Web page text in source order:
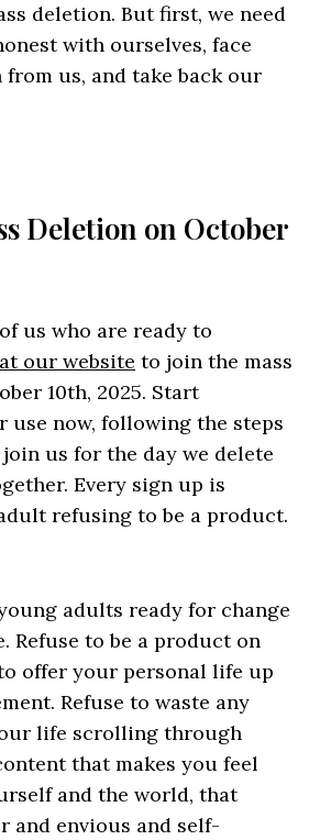
deletion. But first, we need
with ourselves, face
us, and take back our
Deletion on October
us who are ready to
our website to join the mass
10th, 2025. Start
use now, following the steps
join us for the day we delete
Every sign up is
refusing to be a product.
adults ready for change
Refuse to be a product on
offer your personal life up
Refuse to waste any
life scrolling through
that makes you feel
and the world, that
and envious and self-